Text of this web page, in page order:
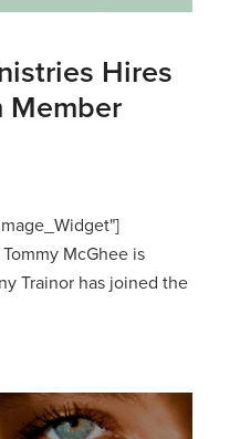
Hires
Member
McGhee is
Trainor has joined the